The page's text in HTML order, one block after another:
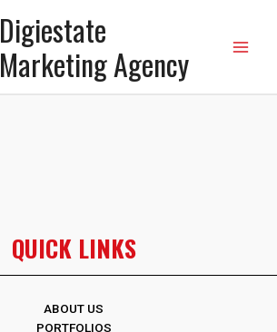
Digiestate
Marketing Agency
QUICK LINKS
ABOUT US
PORTFOLIOS